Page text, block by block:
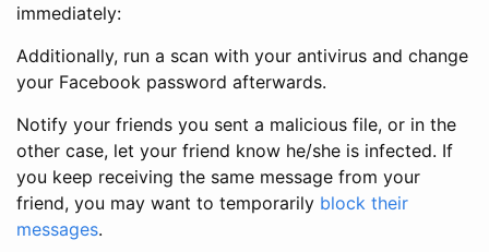
immediately:
Additionally, run a scan with your antivirus and change
your Facebook password afterwards.
Notify your friends you sent a malicious file, or in the
other case, let your friend know he/she is infected. If
you keep receiving the same message from your
friend, you may want to temporarily block their
messages.